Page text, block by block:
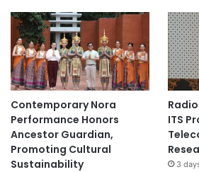
Contemporary Nora
Performance Honors
Ancestor Guardian,
Promoting Cultural
Sustainability
ITS
3